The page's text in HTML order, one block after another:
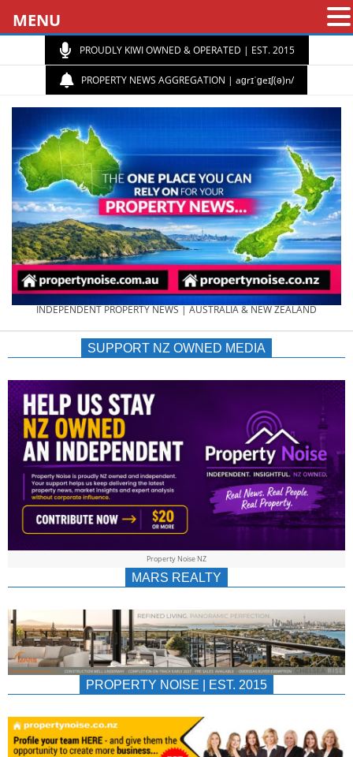
PROUDLY KIWI OWNED & OPERATED | EST. 2015
PROPERTY NEWS AGGREGATION | aɡrɪˈɡeɪʃ(ə)n/
PROPERTY
NEWS
AU/NZ
|
&
INDEPENDENT PROPERTY NEWS | AUSTRALIA & NEW ZEALAND
SUPPORT NZ OWNED MEDIA
Property Noise NZ
MARS REALTY
PROPERTY NOISE | EST. 2015
MENU